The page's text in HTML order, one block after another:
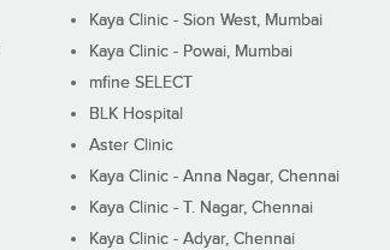
Kaya Clinic - Sion West, Mumbai
Kaya Clinic - Powai, Mumbai
mfine SELECT
BLK Hospital
Aster Clinic
Kaya Clinic - Anna Nagar, Chennai
Kaya Clinic - T. Nagar, Chennai
Kaya Clinic - Adyar, Chennai